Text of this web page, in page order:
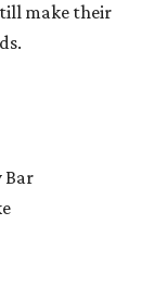
make their
Bar